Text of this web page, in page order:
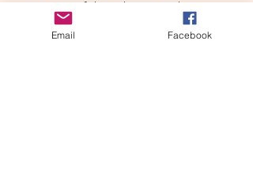
meaningful guidance and
support.
Email Facebook